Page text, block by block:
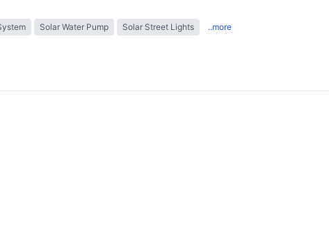
Solar Water Pump Solar Street Lights ..more